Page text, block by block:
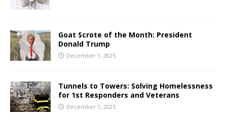
Goat Scrote of the Month: President
Donald Trump
December 1, 2025
Tunnels to Towers: Solving Homelessness
for 1st Responders and Veterans
December 1, 2025